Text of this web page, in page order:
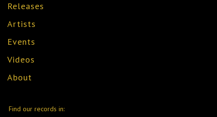
Releases
Artists
Events
Videos
About
Find our records in: